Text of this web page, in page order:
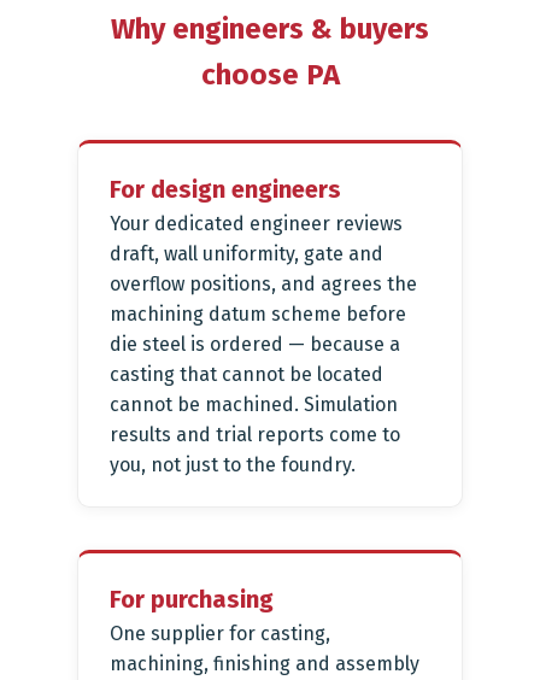
Why engineers & buyers
choose PA
For design engineers
Your dedicated engineer reviews
draft, wall uniformity, gate and
overflow positions, and agrees the
machining datum scheme before
die steel is ordered — because a
casting that cannot be located
cannot be machined. Simulation
results and trial reports come to
you, not just to the foundry.
For purchasing
One supplier for casting,
machining, finishing and assembly